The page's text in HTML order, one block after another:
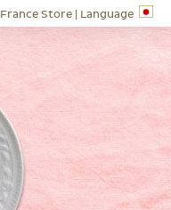
France Store | Language